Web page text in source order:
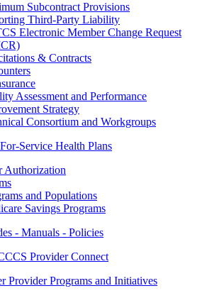
Subcontract Provisions
Third-Party Liability
Electronic Member Change Request
& Contracts
Assessment and Performance
Strategy
Consortium and Workgroups
Service Health Plans
Authorization
and Populations
Savings Programs
- Manuals - Policies
Provider Connect
Provider Programs and Initiatives